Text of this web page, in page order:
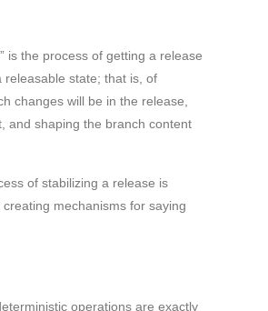
is the process of getting a release
releasable state; that is, of
changes will be in the release,
and shaping the branch content
of stabilizing a release is
creating mechanisms for saying
operations are exactly